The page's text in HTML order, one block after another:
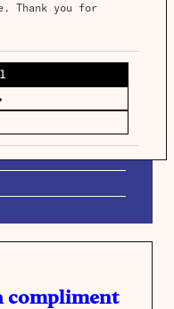
Thank you for
trams
town centres,
Running railway
provides a solution.
Read more →
compliment